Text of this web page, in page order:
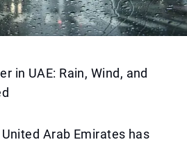
in UAE: Rain, Wind, and
Arab Emirates has